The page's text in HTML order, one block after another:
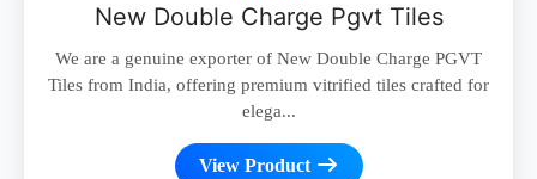
New Double Charge Pgvt Tiles
We are a genuine exporter of New Double Charge PGVT
Tiles from India, offering premium vitrified tiles crafted for
elega...
View Product